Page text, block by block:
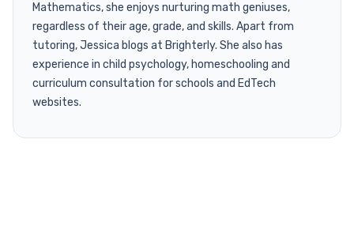
Mathematics, she enjoys nurturing math geniuses,
regardless of their age, grade, and skills. Apart from
tutoring, Jessica blogs at Brighterly. She also has
experience in child psychology, homeschooling and
curriculum consultation for schools and EdTech
websites.